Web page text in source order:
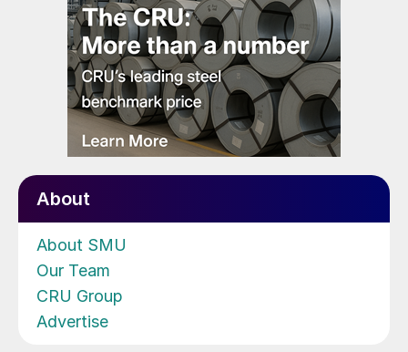
About
About SMU
Our Team
CRU Group
Advertise